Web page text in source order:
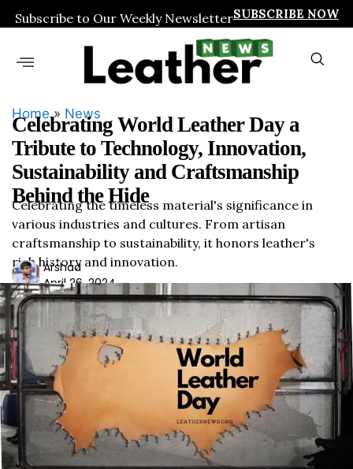
Subscribe to Our Weekly NewsletterSUBSCRIBE NOW
Home» News
Celebrating World Leather Day a
Tribute to Technology, Innovation,
Sustainability and Craftsmanship
Behind the Hide
Celebrating the timeless material's significance in
various industries and cultures. From artisan
craftsmanship to sustainability, it honors leather's
rich history and innovation.
Ars
had
Arshad
April 26, 2024